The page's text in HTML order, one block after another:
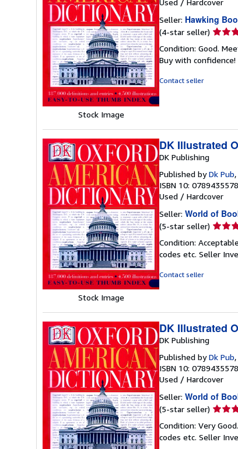
Stock Image
Used / Hardcover
Seller: Hawking
(4-star seller) Seller
4
out
Condition: Good.
Buy with confidence!
Contact seller
Stock Image
DK Illustrated
DK Publishing
Published byDk Pub
ISBN 10: 0789435578
Used / Hardcover
Seller: World of
(5-star seller) Seller
5
out
Condition:
codes etc. Seller
Contact seller
DK Illustrated
DK Publishing
Published byDk Pub
ISBN 10: 0789435578
Used / Hardcover
Seller: World of
(5-star seller) Seller
5
out
Condition: Very
codes etc. Seller